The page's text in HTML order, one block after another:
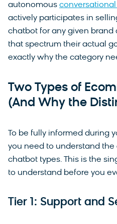
autonomous
actively participates in
chatbot for any given
that spectrum their actual
exactly why the category
Two Types of
(And Why the
To be fully informed during
you need to understand
chatbot types. This is the
to understand before you
Tier 1: Support and